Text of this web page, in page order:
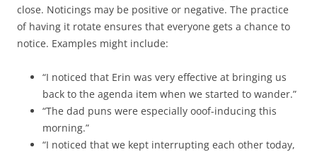
close. Noticings may be positive or negative. The practice
of having it rotate ensures that everyone gets a chance to
notice. Examples might include:
“I noticed that Erin was very effective at bringing us
back to the agenda item when we started to wander.”
“The dad puns were especially ooof-inducing this
morning.”
“I noticed that we kept interrupting each other today,